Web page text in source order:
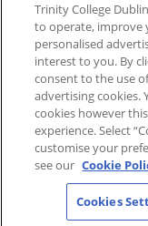
Privacy
Disclaimer
T-Net
Trinity College
to operate, improve
personalised
interest to you. By
consent to the use
advertising cookies.
cookies however
experience. Select
customise your
see our Cookie
Cookies